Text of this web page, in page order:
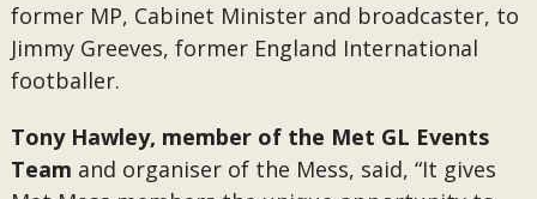
former MP, Cabinet Minister and broadcaster, to
Jimmy Greeves, former England International
footballer.
Tony Hawley, member of the Met GL Events
Team and organiser of the Mess, said, “It gives